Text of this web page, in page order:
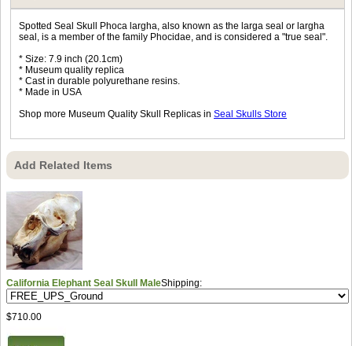
Spotted Seal Skull Phoca largha, also known as the larga seal or largha
seal, is a member of the family Phocidae, and is considered a "true seal".
* Size: 7.9 inch (20.1cm)
* Museum quality replica
* Cast in durable polyurethane resins.
* Made in USA
Shop more Museum Quality Skull Replicas in Seal Skulls Store
Add Related Items
California Elephant Seal Skull MaleShipping:
$710.00